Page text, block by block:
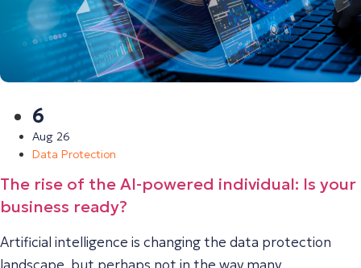
6
Aug 26
Data Protection
The rise of the AI-powered individual: Is your
business ready?
Artificial intelligence is changing the data protection